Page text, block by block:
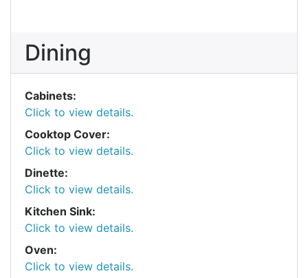
Dining
Cabinets:
Click to view details.
Cooktop Cover:
Click to view details.
Dinette:
Click to view details.
Kitchen Sink:
Click to view details.
Oven:
Click to view details.